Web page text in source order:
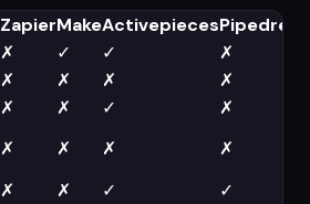
ZapierMakeActivepieces
✗ ✓ ✓
✗
✗ ✗ ✗
✗
✗ ✗ ✓
✗
✗ ✗ ✗
✗
✗ ✗ ✓
✓